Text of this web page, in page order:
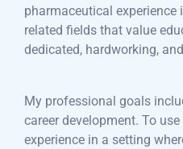
pharmaceutical experience
related fields that value
dedicated, hardworking,
My professional goals
career development. To
experience in a setting